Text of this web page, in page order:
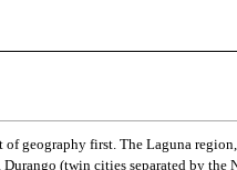
geography first. The Laguna
(twin cities separated by the